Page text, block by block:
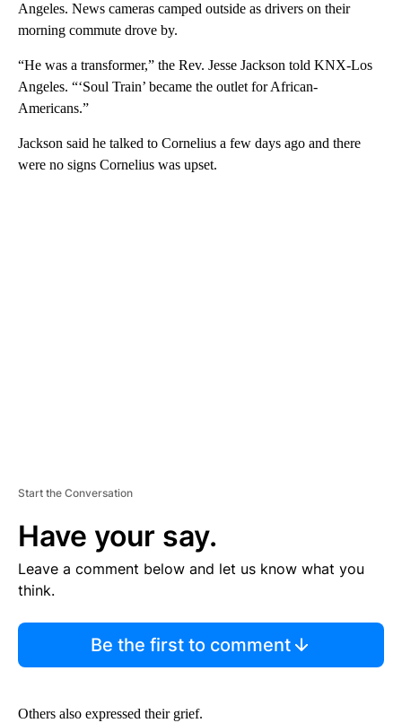
Angeles. News cameras camped outside as drivers on their
morning commute drove by.
“He was a transformer,” the Rev. Jesse Jackson told KNX-Los
Angeles. “‘Soul Train’ became the outlet for African-
Americans.”
Jackson said he talked to Cornelius a few days ago and there
were no signs Cornelius was upset.
Start the Conversation
Have your say.
Leave a comment below and let us know what you
think.
Be the first to comment
Others also expressed their grief.